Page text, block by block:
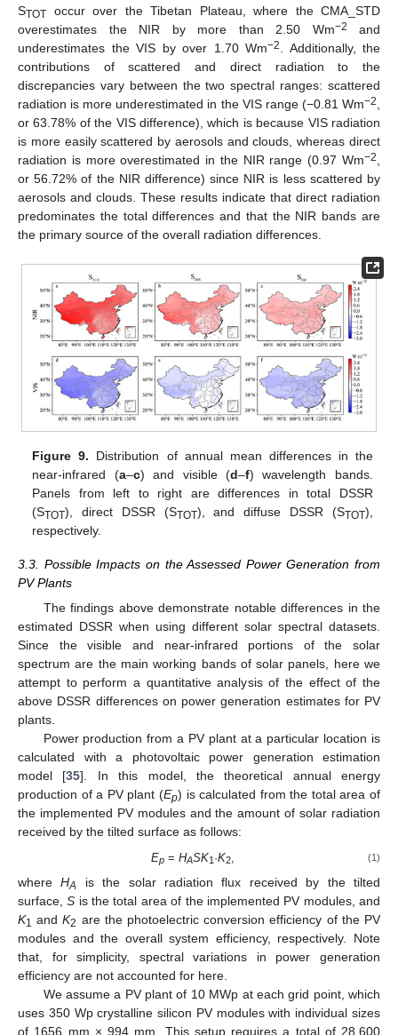
STOT occur over the Tibetan Plateau, where the CMA_STD
overestimates the NIR by more than 2.50 Wm−2
and
underestimates the VIS by over 1.70 Wm−2
. Additionally, the
contributions of scattered and direct radiation to the
discrepancies vary between the two spectral ranges: scattered
radiation is more underestimated in the VIS range (−0.81 Wm−2
or 63.78% of the VIS difference), which is because VIS radiation
is more easily scattered by aerosols and clouds, whereas direct
radiation is more overestimated in the NIR range (0.97 Wm−2
or 56.72% of the NIR difference) since NIR is less scattered by
aerosols and clouds. These results indicate that direct radiation
predominates the total differences and that the NIR bands are
the primary source of the overall radiation differences.
Figure 9. Distribution of annual mean differences in the
near-infrared (a–c) and visible (d–f) wavelength bands.
Panels from left to right are differences in total DSSR
(STOT), direct DSSR (STOT), and diffuse DSSR (STOT),
respectively.
3.3. Possible Impacts on the Assessed Power Generation from
PV Plants
The findings above demonstrate notable differences in the
estimated DSSR when using different solar spectral datasets.
Since the visible and near-infrared portions of the solar
spectrum are the main working bands of solar panels, here we
attempt to perform a quantitative analysis of the effect of the
above DSSR differences on power generation estimates for PV
plants.
Power production from a PV plant at a particular location is
calculated with a photovoltaic power generation estimation
model [35]. In this model, the theoretical annual energy
production of a PV plant (Ep) is calculated from the total area of
the implemented PV modules and the amount of solar radiation
received by the tilted surface as follows:
Ep= HASK1 ·K2, (1)
whereHA
is the solar radiation flux received by the tilted
surface,S is the total area of the implemented PV modules, and
K1 andK2 are the photoelectric conversion efficiency of the PV
modules and the overall system efficiency, respectively. Note
that, for simplicity, spectral variations in power generation
efficiency are not accounted for here.
We assume a PV plant of 10 MWp at each grid point, which
uses 350 Wp crystalline silicon PV modules with individual sizes
of 1656 mm × 994 mm. This setup requires a total of 28,600
12. May
13. May
14. May
15. May
16. May
17. May
18. May
19. May
20. May
22. May
23. May
24. May
25. May
26. May
27. May
28. May
29. May
30. May
1. Jun
2. Jun
3. Jun
4. Jun
5. Jun
6. Jun
7. Jun
8. Jun
9. Jun
11. Jun
12. Jun
13. Jun
14. Jun
15. Jun
16. Jun
17. Jun
18. Jun
19. Jun
21. Jun
22. Jun
23. Jun
24. Jun
25. Jun
26. Jun
27. Jun
28. Jun
29. Jun
1. Jul
2. Jul
3. Jul
4. Jul
5. Jul
6. Jul
7. Jul
8. Jul
9. Jul
11. Jul
12. Jul
13. Jul
14. Jul
15. Jul
16. Jul
17. Jul
18. Jul
19. Jul
21. Jul
22. Jul
23. Jul
24. Jul
25. Jul
26. Jul
27. Jul
28. Jul
29. Jul
31. Jul
1. Aug
2. Aug
3. Aug
4. Aug
5. Aug
6. Aug
7. Aug
8. Aug